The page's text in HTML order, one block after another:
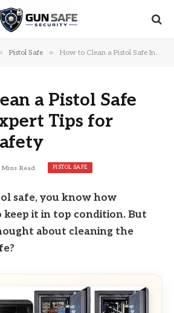
Pistol Safe » How to Clean a Pistol Safe Interior: Expert Tips for Spotless Safety
a Pistol Safe
Tips for
Mins Read PISTOL SAFE
safe, you know how
it in top condition. But
about cleaning the